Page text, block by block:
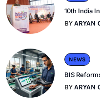
10th India
BYARYAN
NEWS
BIS
BYARYAN